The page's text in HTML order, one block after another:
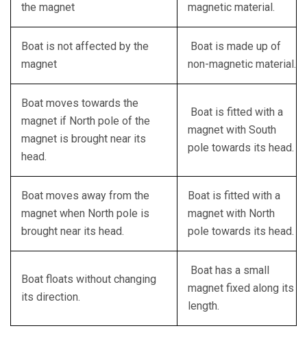
the magnet
magnetic material.
Boat is not affected by the
magnet
Boat is made up of
non-magnetic material.
Boat moves towards the
magnet if North pole of the
magnet is brought near its
head.
Boat is fitted with a
magnet with South
pole towards its head.
Boat moves away from the
magnet when North pole is
brought near its head.
Boat is fitted with a
magnet with North
pole towards its head.
Boat floats without changing
its direction.
Boat has a small
magnet fixed along its
length.